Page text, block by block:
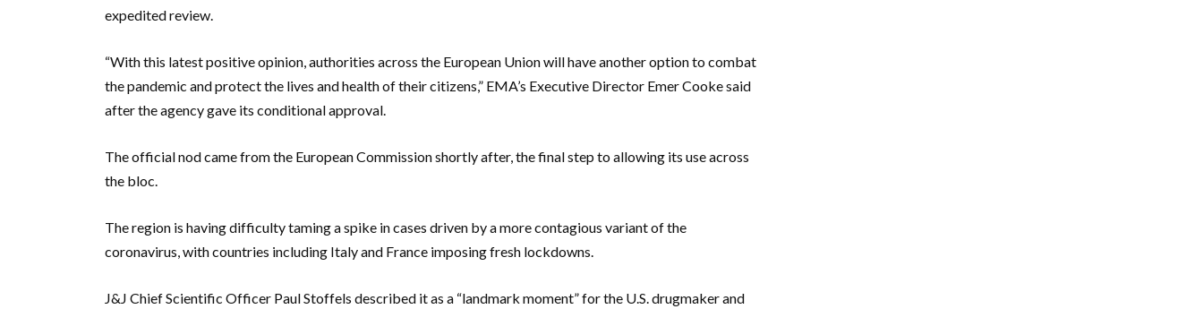
expedited review.
“With this latest positive opinion, authorities across the European Union will have another option to combat
the pandemic and protect the lives and health of their citizens,” EMA’s Executive Director Emer Cooke said
after the agency gave its conditional approval.
The official nod came from the European Commission shortly after, the final step to allowing its use across
the bloc.
The region is having difficulty taming a spike in cases driven by a more contagious variant of the
coronavirus, with countries including Italy and France imposing fresh lockdowns.
J&J Chief Scientific Officer Paul Stoffels described it as a “landmark moment” for the U.S. drugmaker and